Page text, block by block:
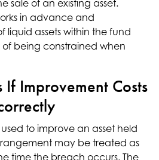
sale of an existing asset.
in advance and
liquid assets within the fund
being constrained when
Improvement Costs
to improve an asset held
may be treated as
time the breach occurs. The